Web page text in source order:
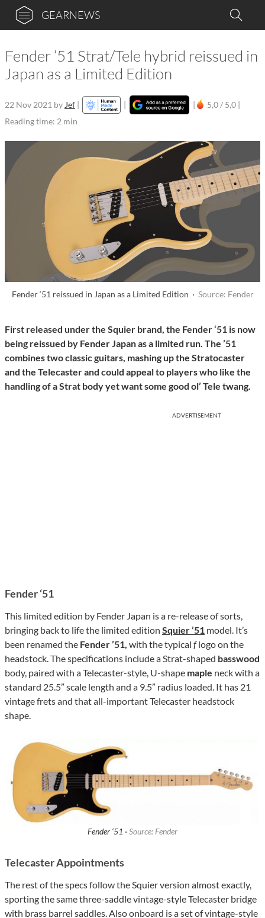
GEARNEWS
Fender ‘51 Strat/Tele hybrid reissued in
Japan as a Limited Edition
22 Nov 2021 by Jef | | |
5,0 / 5,0 |
Reading time: 2 min
Fender ‘51 reissued in Japan as a Limited Edition · Source: Fender
First released under the Squier brand, the Fender ‘51 is now
being reissued by Fender Japan as a limited run. The ’51
combines two classic guitars, mashing up the Stratocaster
and the Telecaster and could appeal to players who like the
handling of a Strat body yet want some good ol’ Tele twang.
ADVERTISEMENT
Fender ‘51
This limited edition by Fender Japan is a re-release of sorts,
bringing back to life the limited edition Squier ’51 model. It’s
been renamed the Fender ’51, with the typical flogo on the
headstock. The specifications include a Strat-shaped basswood
body, paired with a Telecaster-style, U-shape maple neck with a
standard 25.5” scale length and a 9.5” radius loaded. It has 21
vintage frets and that all-important Telecaster headstock
shape.
Fender ‘51 · Source: Fender
Telecaster Appointments
The rest of the specs follow the Squier version almost exactly,
sporting the same three-saddle vintage-style Telecaster bridge
with brass barrel saddles. Also onboard is a set of vintage-style